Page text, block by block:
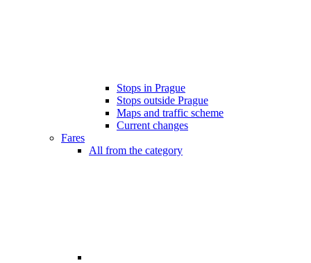
Stops in Prague
Stops outside Prague
Maps and traffic scheme
Current changes
Fares
All from the category